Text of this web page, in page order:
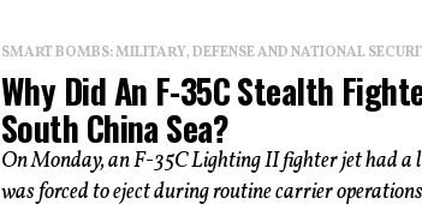
SMART BOMBS: MILITARY, DEFENSE AND NATIONAL
Why Did An F-35C Stealth
South China Sea?
On Monday, an F-35C Lighting II fighter jet had
was forced to eject during routine carrier